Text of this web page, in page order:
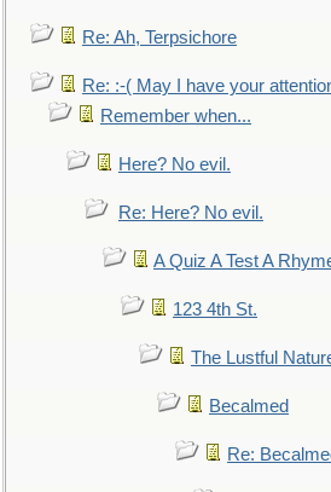
Re: Ah, Terpsichore
Re: :-( May I have your
Remember when...
Here? No evil.
Re: Here? No evil.
A Quiz A Test A
123 4th St.
The Lustful
Becalmed
Re: